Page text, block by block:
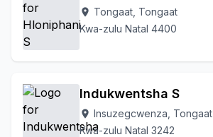
location_on Tongaat, Tongaat
Kwa-zulu Natal 4400
Indukwentsha S
location_on Insuzegcwenza, Tongaat
Kwa-zulu Natal 3242